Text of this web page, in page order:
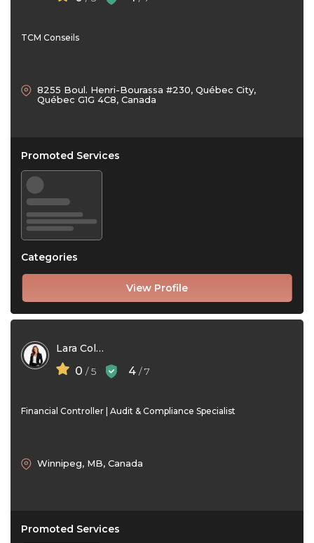
TCM Conseils
View Profile
8255 Boul. Henri-Bourassa #230, Québec City,
Québec G1G 4C8, Canada
Promoted Services
Categories
Lara Collins
0 / 5 4 / 7
Financial Controller | Audit & Compliance Specialist
Winnipeg, MB, Canada
Promoted Services